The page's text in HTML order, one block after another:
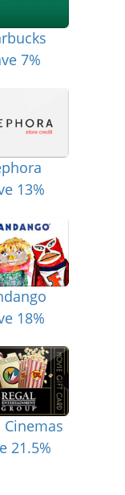
7%
13%
18%
Cinemas
21.5%